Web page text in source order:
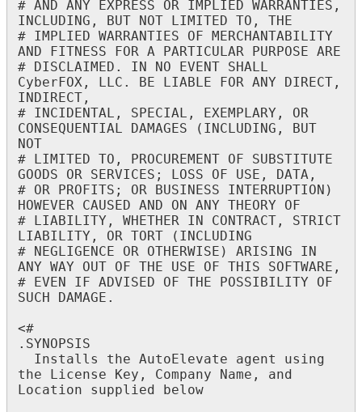
# AND ANY EXPRESS OR IMPLIED WARRANTIES ,
INCLUDING , BUT NOT LIMITED TO ,
THE
# IMPLIED WARRANTIES OF
MERCHANTABILITY
AND
FITNESS FOR A PARTICULAR PURPOSE ARE
#
DISCLAIMED . IN NO EVENT SHALL
CyberFOX , LLC . BE LIABLE FOR ANY DIRECT ,
INDIRECT ,
# INCIDENTAL , SPECIAL , EXEMPLARY ,
OR
CONSEQUENTIAL
DAMAGES ( INCLUDING ,
BUT
NOT
#
LIMITED TO , PROCUREMENT OF
SUBSTITUTE
GOODS
OR SERVICES ; LOSS OF USE , DATA ,
# OR PROFITS ; OR BUSINESS INTERRUPTION )
HOWEVER CAUSED AND ON ANY THEORY
OF
#
LIABILITY , WHETHER IN CONTRACT ,
STRICT
LIABILITY , OR TORT ( INCLUDING
#
NEGLIGENCE OR OTHERWISE ) ARISING
IN
ANY WAY OUT OF THE USE OF THIS SOFTWARE ,
#
EVEN IF ADVISED OF THE POSSIBILITY
OF
SUCH
DAMAGE .
<#
. SYNOPSIS
Installs
the AutoElevate agent
using
the
License Key , Company Name ,
and
Location
supplied
below